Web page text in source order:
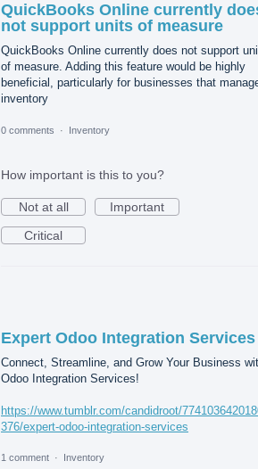
QuickBooks Online currently
not support units of measure
QuickBooks Online currently does not support
of measure. Adding this feature would be highly
beneficial, particularly for businesses that
inventory
0 comments · Inventory
How important is this to you?
Not at all
Important
Critical
Expert Odoo Integration Services
Connect, Streamline, and Grow Your Business
Odoo Integration Services!
https://www.tumblr.com/candidroot/
376/expert-odoo-integration-services
1 comment · Inventory